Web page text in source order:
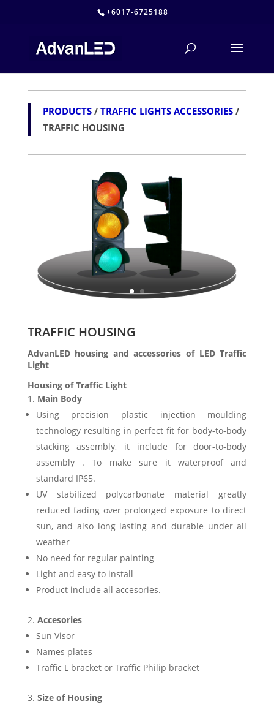
+6017-6725188
PRODUCTS /TRAFFIC LIGHTS ACCESSORIES/
TRAFFIC HOUSING
TRAFFIC HOUSING
AdvanLED housing and accessories of LED Traffic
Light
Housing of Traffic Light
Main Body
Using precision plastic injection moulding
technology resulting in perfect fit for body-to-body
stacking assembly, it include for door-to-body
assembly . To make sure it waterproof and
standard IP65.
UV stabilized polycarbonate material greatly
reduced fading over prolonged exposure to direct
sun, and also long lasting and durable under all
weather
No need for regular painting
Light and easy to install
Product include all accesories.
Accesories
Sun Visor
Names plates
Traffic L bracket or Traffic Philip bracket
Size of Housing